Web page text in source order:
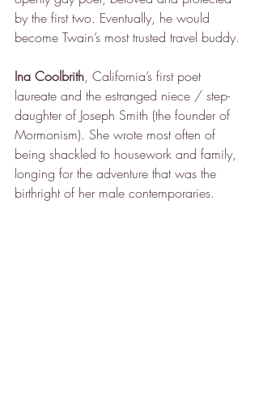
by the first two. Eventually, he would
become Twain’s most trusted travel buddy.
Ina Coolbrith, California’s first poet
laureate and the estranged niece / step-
daughter of Joseph Smith (the founder of
Mormonism). She wrote most often of
being shackled to housework and family,
longing for the adventure that was the
birthright of her male contemporaries.